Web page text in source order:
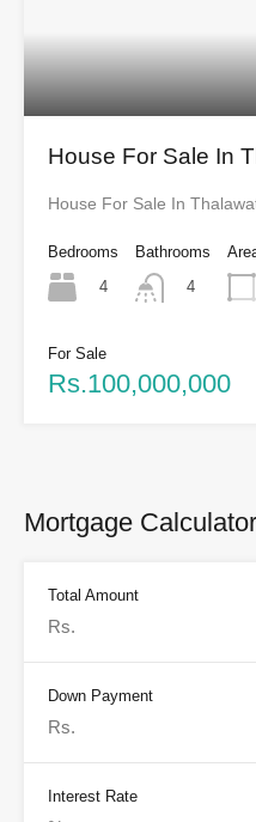
House For Sale In
House For Sale In
Bedrooms
4
Bathrooms
4
For Sale
Rs.100,000,000
Mortgage Calculator
Total Amount
Down Payment
Interest Rate